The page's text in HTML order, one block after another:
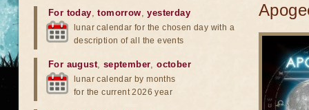
For today,tomorrow,yesterday
lunar calendar for the chosen day with a
description of all the events
For august, september,october
lunar calendar by months
for the current 2026 year